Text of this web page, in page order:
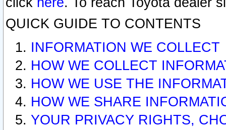
QUICK GUIDE TO CONTENTS
INFORMATION WE COLLECT
HOW WE COLLECT
HOW WE USE THE
HOW WE SHARE
YOUR PRIVACY RIGHTS,